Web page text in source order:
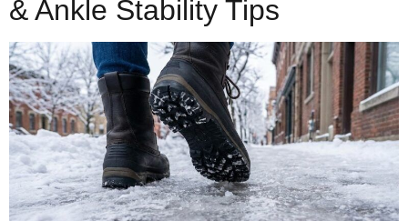
& Ankle Stability Tips